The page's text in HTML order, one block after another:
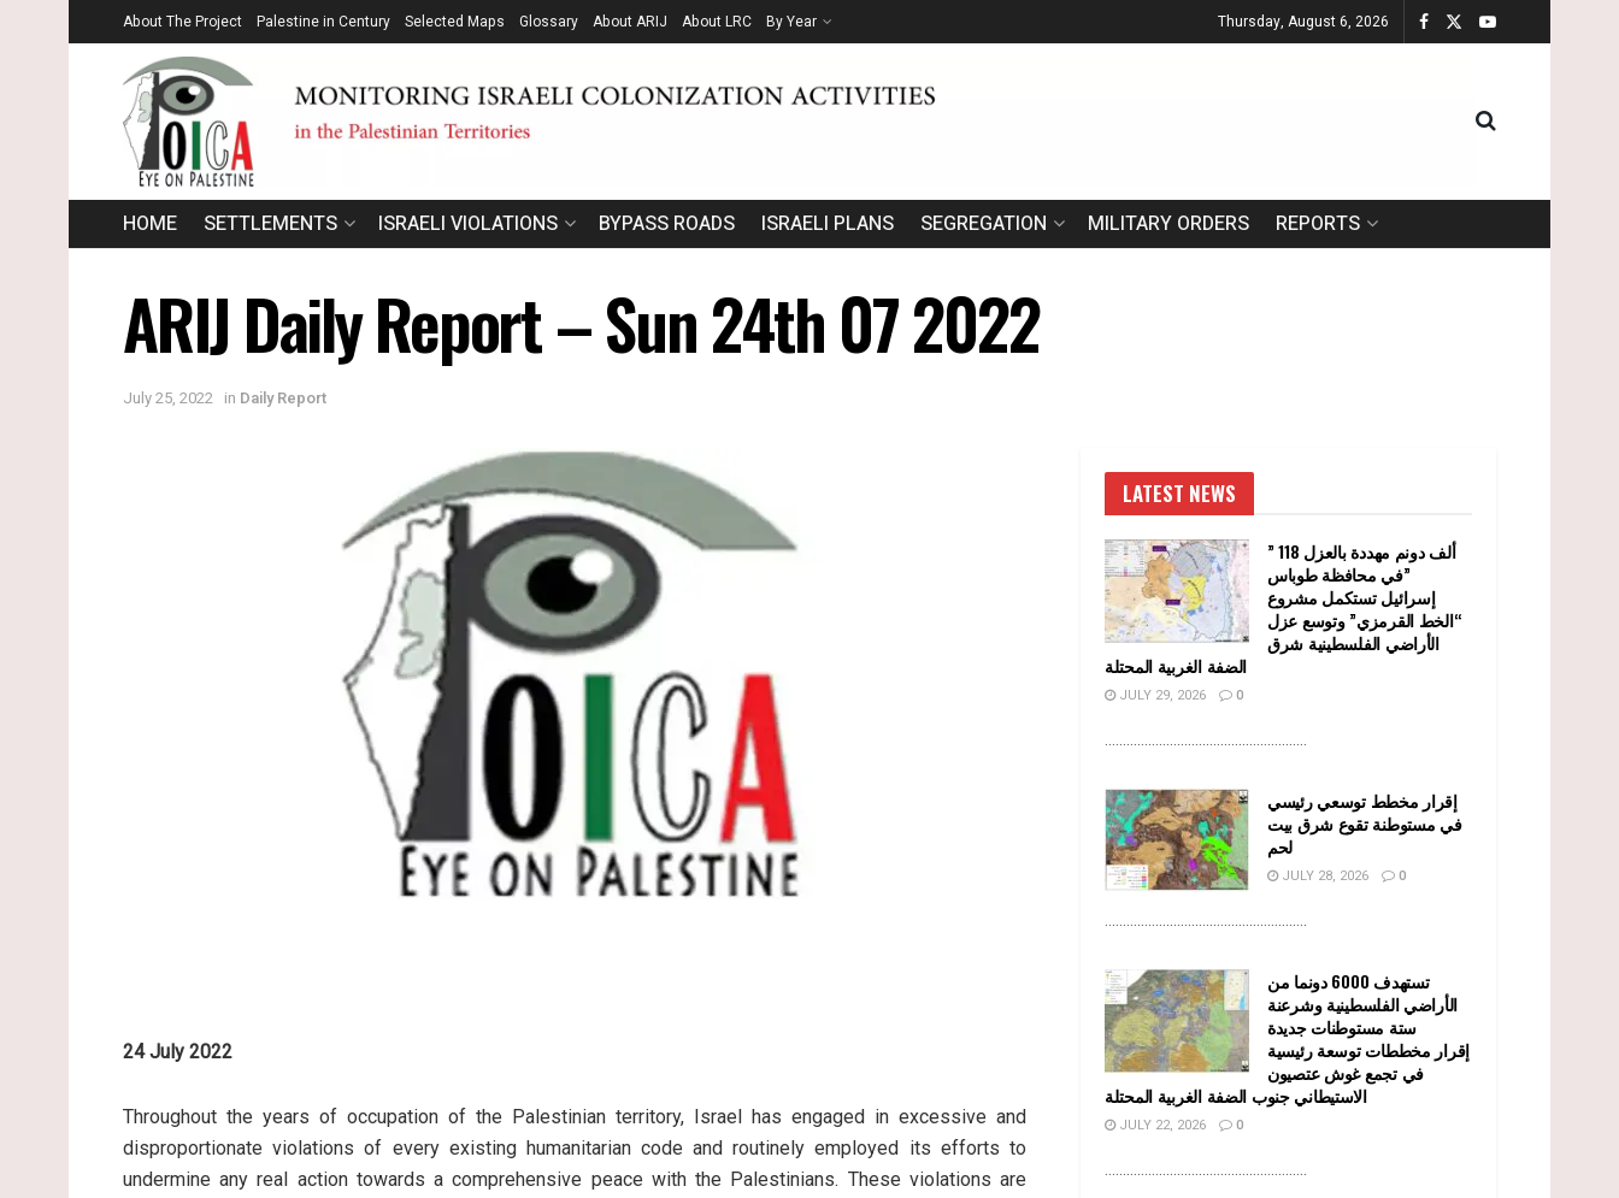
About The Project Palestine in Century Selected Maps Glossary About ARIJ About LRC By Year Thursday, August 6, 2026
HOME SETTLEMENTS ISRAELI VIOLATIONS BYPASS ROADS ISRAELI PLANS SEGREGATION MILITARY ORDERS REPORTS
ARIJ Daily Report – Sun 24th 07 2022
July 25, 2022 in Daily Report
24 July 2022
Throughout the years of occupation of the Palestinian territory, Israel has engaged in excessive and
disproportionate violations of every existing humanitarian code and routinely employed its efforts to
undermine any real action towards a comprehensive peace with the Palestinians. These violations are
LATEST NEWS
” 118 ألف دونم مهددة بالعزل
في محافظة طوباس”
إسرائيل تستكمل مشروع
“الخط القرمزي” وتوسع عزل
الأراضي الفلسطينية شرق
الضفة الغربية المحتلة
JULY 29, 2026 0
........................................................
إقرار مخطط توسعي رئيسي
في مستوطنة تقوع شرق بيت
لحم
JULY 28, 2026 0
........................................................
تستهدف 6000 دونما من
الأراضي الفلسطينية وشرعنة
ستة مستوطنات جديدة
إقرار مخططات توسعة رئيسية
في تجمع غوش عتصيون
الاستيطاني جنوب الضفة الغربية المحتلة
JULY 22, 2026 0
........................................................